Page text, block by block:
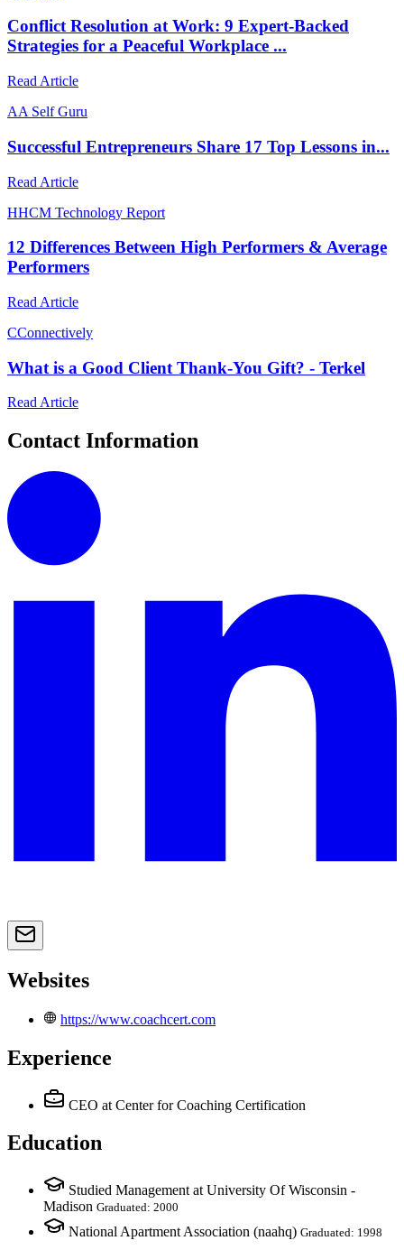
Conflict Resolution at Work: 9 Expert-Backed
Strategies for a Peaceful Workplace ...
Read Article
AA Self Guru
Successful Entrepreneurs Share 17 Top Lessons in...
Read Article
HHCM Technology Report
12 Differences Between High Performers & Average
Performers
Read Article
CConnectively
What is a Good Client Thank-You Gift? - Terkel
Read Article
Contact Information
Websites
https://www.coachcert.com
Experience
CEO at Center for Coaching Certification
Education
Studied Management at University Of Wisconsin -
Madison Graduated: 2000
National Apartment Association (naahq) Graduated: 1998